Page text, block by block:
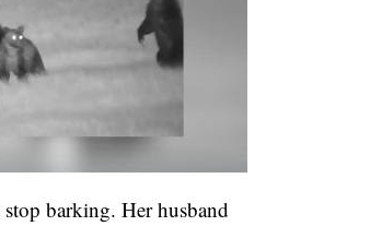
barking. Her husband